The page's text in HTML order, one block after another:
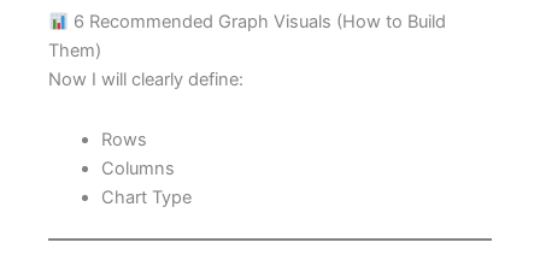
6 Recommended Graph Visuals (How to Build
Them)
Now I will clearly define:
Rows
Columns
Chart Type